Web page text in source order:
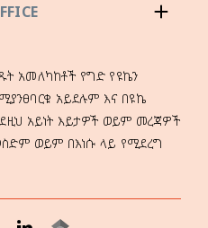
አመለካከቶች የግድ የዩኬን
አይደሉም እና በዩኬ
አይነት እይታዎች ወይም መረጃዎች
ወይም በእነሱ ላይ የሚደረግ